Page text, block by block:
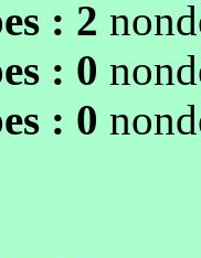
: 2
: 0
: 0